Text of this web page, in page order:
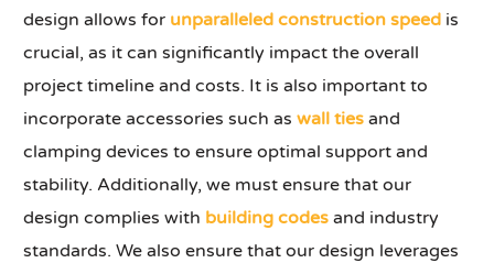
design allows for unparalleled construction speed is
crucial, as it can significantly impact the overall
project timeline and costs. It is also important to
incorporate accessories such aswall ties and
clamping devices to ensure optimal support and
stability. Additionally, we must ensure that our
design complies with building codes and industry
standards. We also ensure that our design leverages